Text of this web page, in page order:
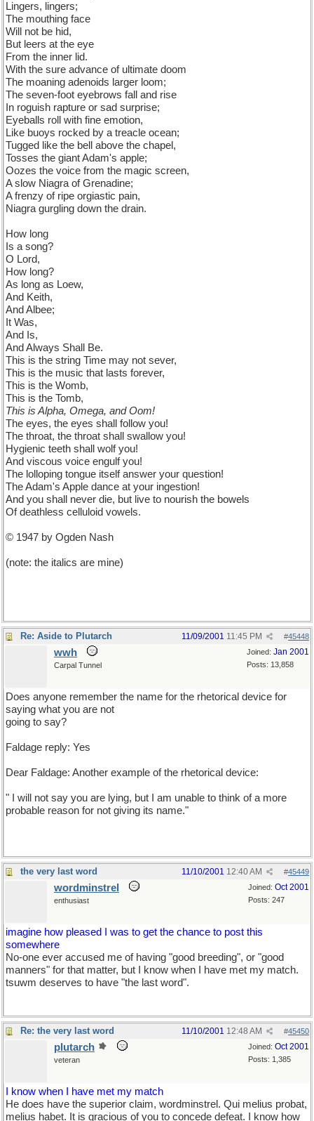
Lingers, lingers;
The mouthing face
Will not be hid,
But leers at the eye
From the inner lid.
With the sure advance of ultimate doom
The moaning adenoids larger loom;
The seven-foot eyebrows fall and rise
In roguish rapture or sad surprise;
Eyeballs roll with fine emotion,
Like buoys rocked by a treacle ocean;
Tugged like the bell above the chapel,
Tosses the giant Adam's apple;
Oozes the voice from the magic screen,
A slow Niagra of Grenadine;
A frenzy of ripe orgiastic pain,
Niagra gurgling down the drain.
How long
Is a song?
O Lord,
How long?
As long as Loew,
And Keith,
And Albee;
It Was,
And Is,
And Always Shall Be.
This is the string Time may not sever,
This is the music that lasts forever,
This is the Womb,
This is the Tomb,
This is Alpha, Omega, and Oom!
The eyes, the eyes shall follow you!
The throat, the throat shall swallow you!
Hygienic teeth shall wolf you!
And viscous voice engulf you!
The lolloping tongue itself answer your question!
The Adam's Apple dance at your ingestion!
And you shall never die, but live to nourish the bowels
Of deathless celluloid vowels.
© 1947 by Ogden Nash
(note: the italics are mine)
Re: Aside to Plutarch #45448
11/09/2001 11:45 PM
Joined: Jan 2001
Posts: 13,858
wwh
Carpal Tunnel
Does anyone remember the name for the rhetorical device for
saying what you are not
going to say?
Faldage reply: Yes
Dear Faldage: Another example of the rhetorical device:
" I will not say you are lying, but I am unable to think of a more
probable reason for not giving its name."
the very last word #45449
11/10/2001 12:40 AM
Joined: Oct 2001
Posts: 247
wordminstrel
enthusiast
imagine how pleased I was to get the chance to post this
somewhere
No-one ever accused me of having "good breeding", or "good
manners" for that matter, but I know when I have met my match.
tsuwm deserves to have "the last word".
Re: the very last word #45450
11/10/2001 12:48 AM
Joined: Oct 2001
Posts: 1,385
plutarch
veteran
I know when I have met my match
He does have the superior claim, wordminstrel. Qui melius probat,
melius habet. It is gracious of you to concede defeat. I know how